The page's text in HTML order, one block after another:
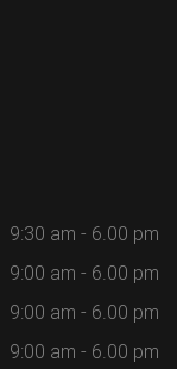
9:30 am - 6.00 pm
9:00 am - 6.00 pm
9:00 am - 6.00 pm
9:00 am - 6.00 pm